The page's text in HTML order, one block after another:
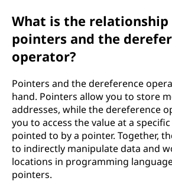
What is the relationship
pointers and the
operator?
Pointers and the dereference
hand. Pointers allow you to store
addresses, while the dereference
you to access the value at a
pointed to by a pointer. Together,
to indirectly manipulate data and
locations in programming
pointers.